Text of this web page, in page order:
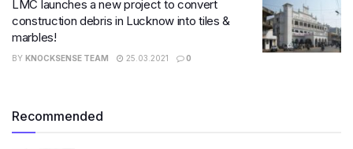
LMC launches a new project to convert
construction debris in Lucknow into tiles &
marbles!
BY KNOCKSENSE TEAM 25.03.2021 0
Recommended